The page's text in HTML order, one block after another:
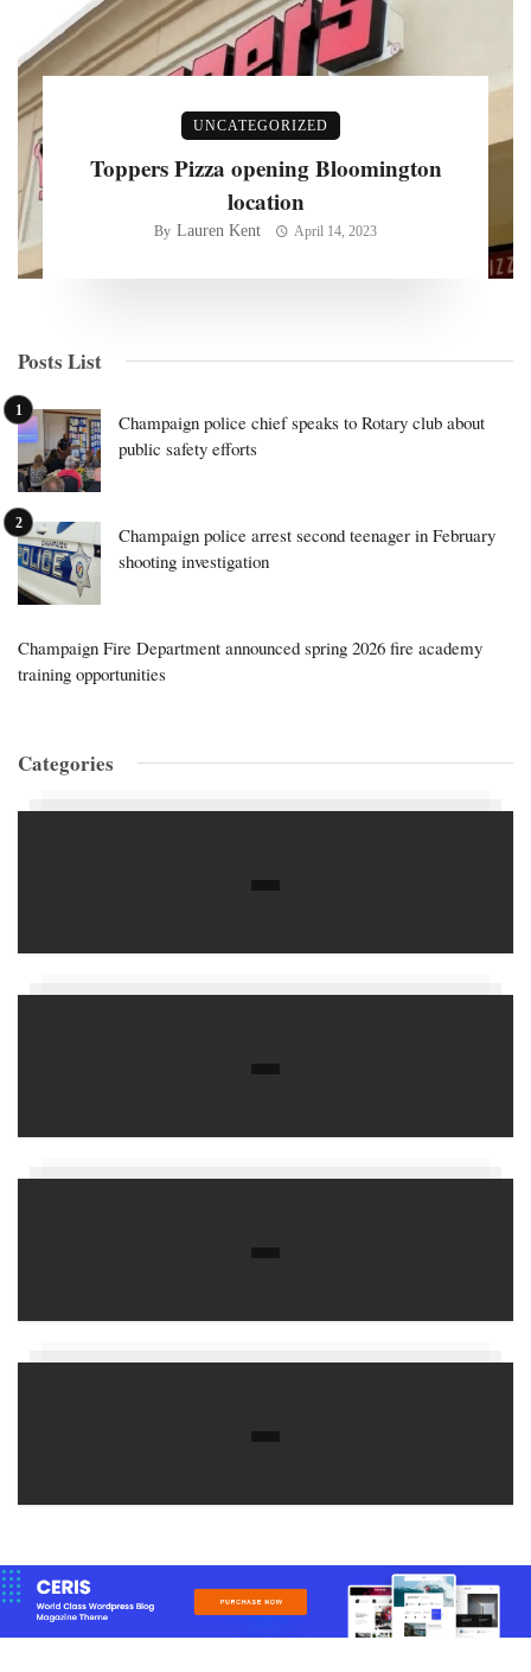
UNCATEGORIZED
Toppers Pizza opening Bloomington
location
By Lauren Kent April 14, 2023
Posts List
Champaign police chief speaks to Rotary club about
public safety efforts
Champaign police arrest second teenager in February
shooting investigation
Champaign Fire Department announced spring 2026 fire academy
training opportunities
Categories